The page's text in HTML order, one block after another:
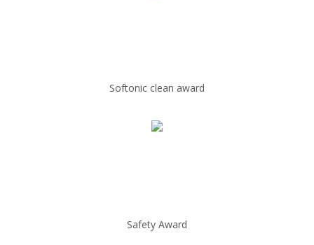
Softonic clean award
Safety Award